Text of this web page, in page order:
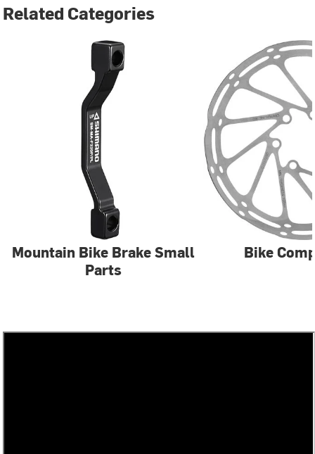
Related Categories
Mountain Bike Brake Small
Parts
Bike